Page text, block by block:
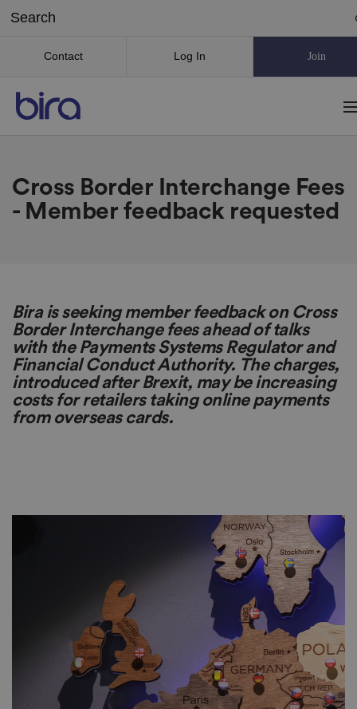
Contact Log In Join
Cross Border Interchange Fees
- Member feedback requested
Bira is seeking member feedback on Cross
Border Interchange fees ahead of talks
with the Payments Systems Regulator and
Financial Conduct Authority. The charges,
introduced after Brexit, may be increasing
costs for retailers taking online payments
from overseas cards.